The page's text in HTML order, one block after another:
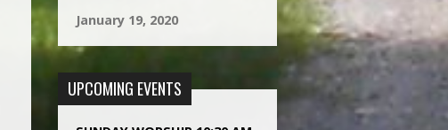
January 19, 2020
UPCOMING EVENTS